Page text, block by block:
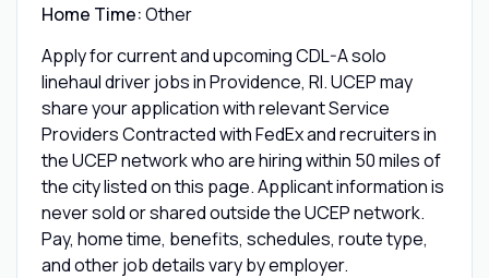
Home Time:Other
Apply for current and upcoming CDL-A solo
linehaul driver jobs in Providence, RI. UCEP may
share your application with relevant Service
Providers Contracted with FedEx and recruiters in
the UCEP network who are hiring within 50 miles of
the city listed on this page. Applicant information is
never sold or shared outside the UCEP network.
Pay, home time, benefits, schedules, route type,
and other job details vary by employer.